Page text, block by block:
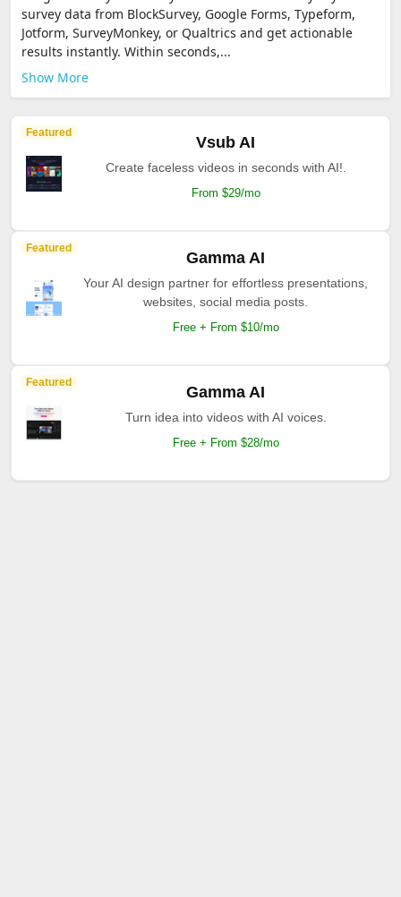
survey data from BlockSurvey, Google Forms, Typeform,
Jotform, SurveyMonkey, or Qualtrics and get actionable
results instantly. Within seconds,...
Show More
Featured
Vsub AI
Create faceless videos in seconds with AI!.
From $29/mo
Featured
Gamma AI
Your AI design partner for effortless presentations,
websites, social media posts.
Free + From $10/mo
Featured
Gamma AI
Turn idea into videos with AI voices.
Free + From $28/mo